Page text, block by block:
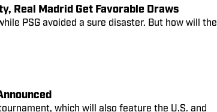
Real Madrid Get Favorable Draws
PSG avoided a sure disaster. But how will the
which will also feature the U.S. and